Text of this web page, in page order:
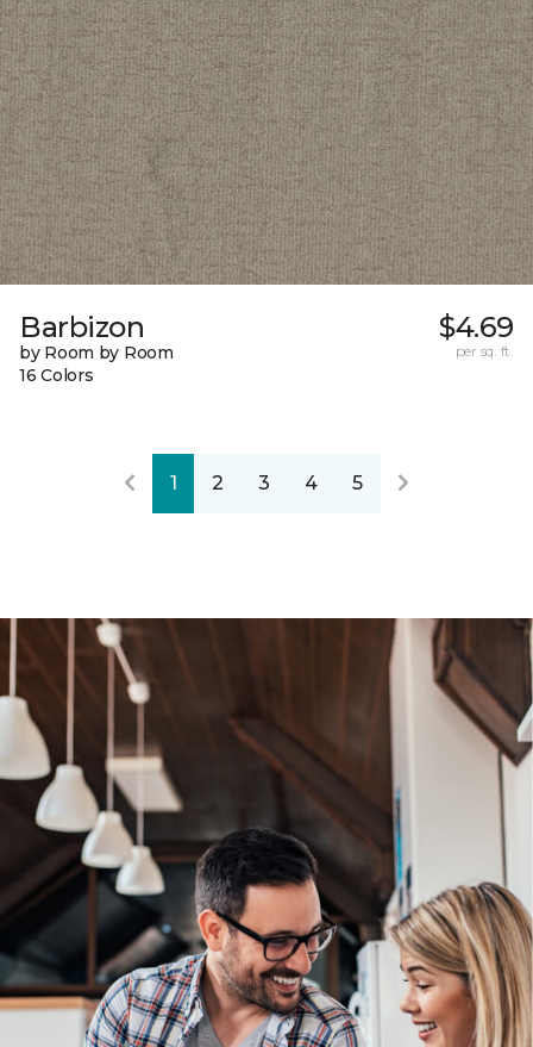
Barbizon
by Room by Room
16 Colors
$4.69
per sq. ft.
1 2 3 4 5